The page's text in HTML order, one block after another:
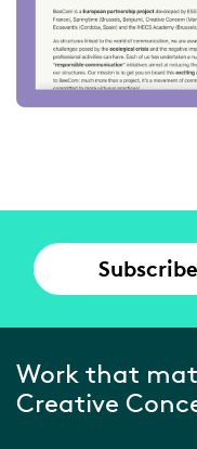
Work that
Creative